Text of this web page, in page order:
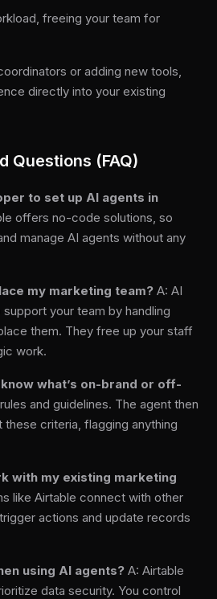
freeing your team for
or adding new tools,
directly into your existing
Questions (FAQ)
to set up AI agents in
offers no-code solutions, so
manage AI agents without any
my marketing team? A: AI
your team by handling
them. They free up your staff
work.
what’s on-brand or off-
and guidelines. The agent then
criteria, flagging anything
with my existing marketing
like Airtable connect with other
actions and update records
using AI agents? A: Airtable
data security. You control